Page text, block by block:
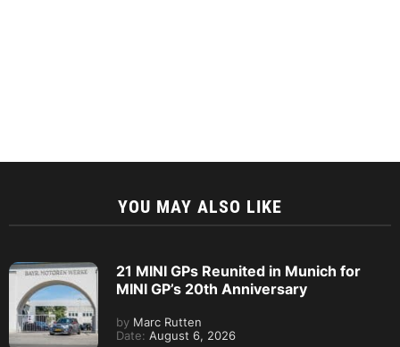
YOU MAY ALSO LIKE
21 MINI GPs Reunited in Munich for
MINI GP’s 20th Anniversary
by Marc Rutten
Date: August 6, 2026